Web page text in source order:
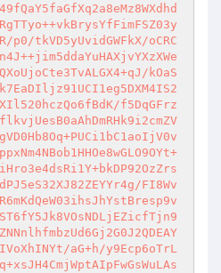
p0/tkVD5yUvidGWFkX/oCRC
kOaS
f5DqGFrz
FI8Wv
aG+h/y9Ecp6oTrL